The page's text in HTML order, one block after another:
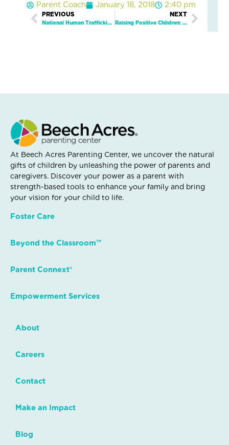
Parent Coach January 18, 2018 2:40 pm
PrevPREVIOUS
National Human Trafficking Awareness Day
NEXT
Raising Positive Children: Global Author Series Continues on February 15th with Louisa JewellNext
At Beech Acres Parenting Center, we uncover the natural
gifts of children by unleashing the power of parents and
caregivers. Discover your power as a parent with
strength-based tools to enhance your family and bring
your vision for your child to life.
Foster Care
Beyond the Classroom™
Parent Connext®
Empowerment Services
About
Careers
Contact
Make an Impact
Blog